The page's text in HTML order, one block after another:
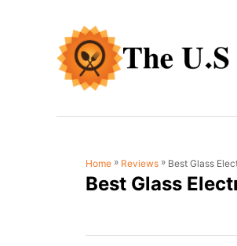
Home » Reviews » Best Glass
Best Glass